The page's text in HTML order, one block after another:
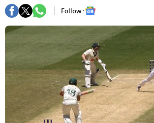
Follow :